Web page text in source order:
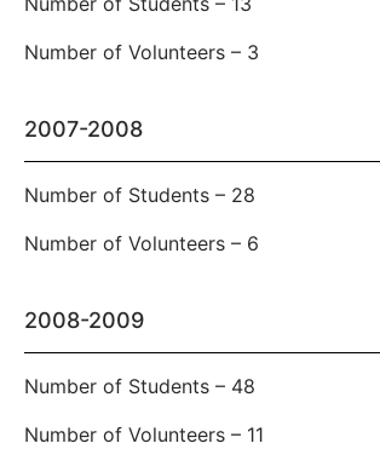
Number of Volunteers – 3
2007-2008
Number of Students – 28
Number of Volunteers – 6
2008-2009
Number of Students – 48
Number of Volunteers – 11